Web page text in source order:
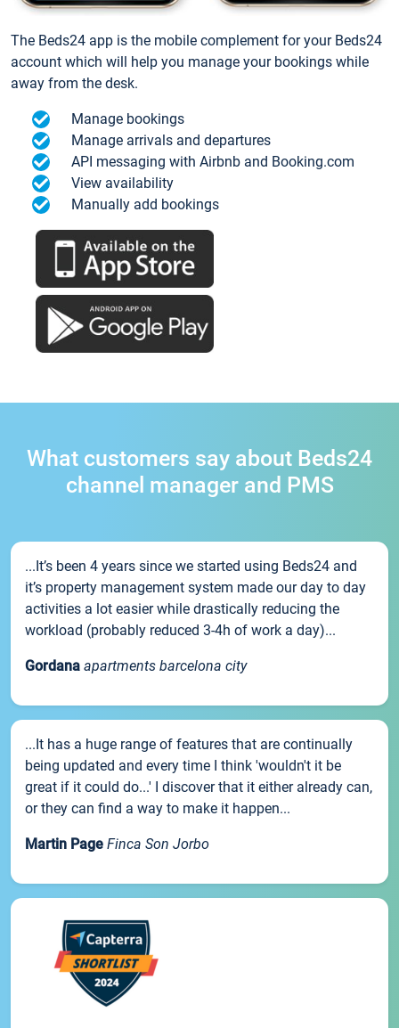
The Beds24 app is the mobile complement for your Beds24
account which will help you manage your bookings while
away from the desk.
Manage bookings
Manage arrivals and departures
API messaging with Airbnb and Booking.com
View availability
Manually add bookings
What customers say about Beds24
channel manager and PMS
...It’s been 4 years since we started using Beds24 and
it’s property management system made our day to day
activities a lot easier while drastically reducing the
workload (probably reduced 3-4h of work a day)...
Gordana apartments barcelona city
...It has a huge range of features that are continually
being updated and every time I think 'wouldn't it be
great if it could do...' I discover that it either already can,
or they can find a way to make it happen...
Martin Page Finca Son Jorbo